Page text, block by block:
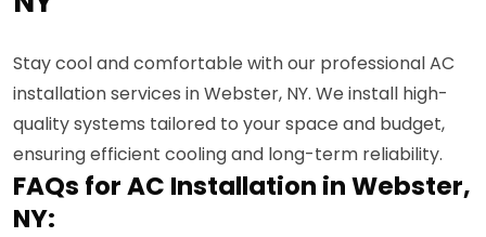
Stay cool and comfortable with our professional AC
installation services in Webster, NY. We install high-
quality systems tailored to your space and budget,
ensuring efficient cooling and long-term reliability.
FAQs for AC Installation in Webster,
NY: